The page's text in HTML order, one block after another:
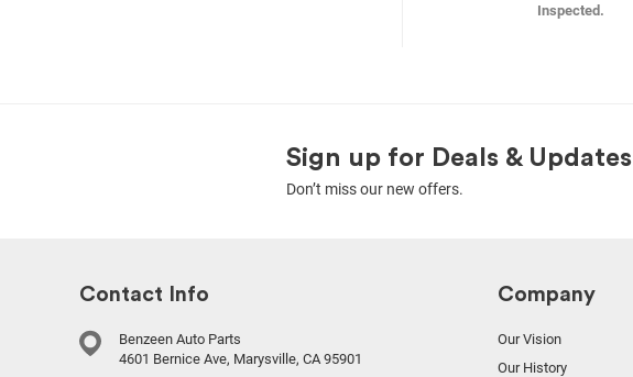
Inspected.
Sign up for Deals & Updates
Don’t miss our new offers.
Contact Info
Benzeen Auto Parts
4601 Bernice Ave, Marysville, CA 95901
Company
Our Vision
Our History